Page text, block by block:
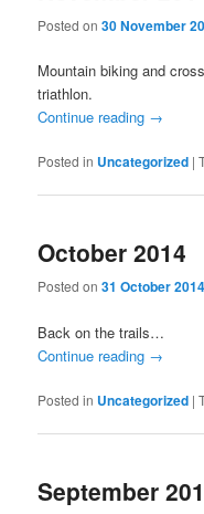
Posted on30 November
Mountain biking and
triathlon.
Continue reading →
Posted in Uncategorized |
October 2014
Posted on31 October 2014
Back on the trails…
Continue reading →
Posted in Uncategorized |
September